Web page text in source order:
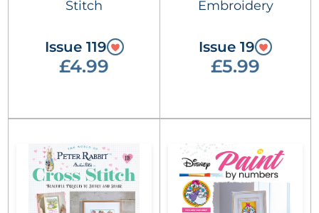
Stitch
Issue 119
£4.99
Embroidery
Issue 19
£5.99